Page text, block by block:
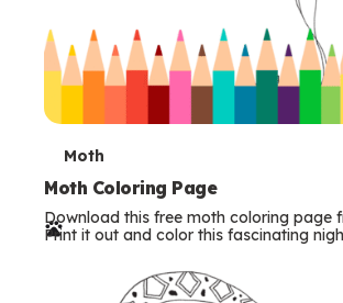
T
e
r
Moth
Moth Coloring Page
Download this free moth coloring page
Print it out and color this fascinating